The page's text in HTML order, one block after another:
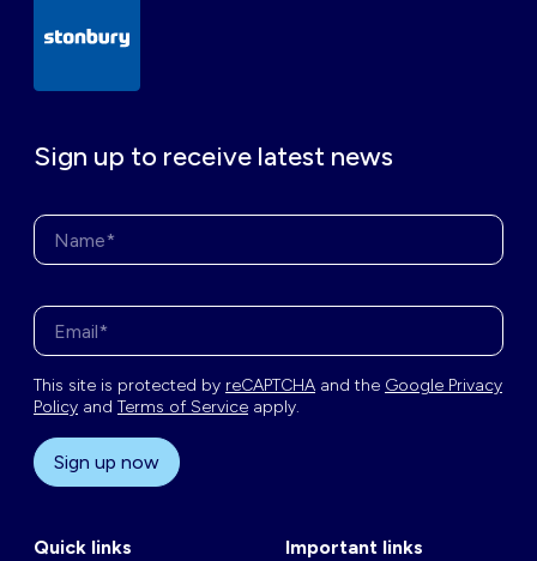
Sign up to receive latest news
This site is protected by reCAPTCHA and the Google Privacy
Policy and Terms of Service apply.
Sign up now
Quick links Important links